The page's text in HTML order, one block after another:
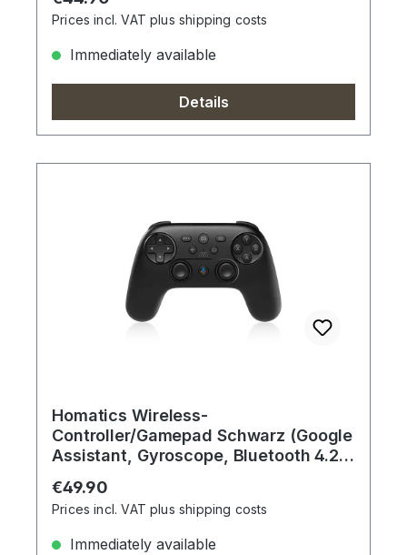
Prices incl. VAT plus shipping costs
Immediately available
Details
Homatics Wireless-
Controller/Gamepad Schwarz (Google
Assistant, Gyroscope, Bluetooth 4.2,
Regular price:
€49.90
Prices incl. VAT plus shipping costs
Immediately available